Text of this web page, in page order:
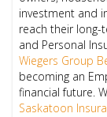
investment and
reach their long-
and Personal
Wiegers Group
becoming an
financial future.
Saskatoon